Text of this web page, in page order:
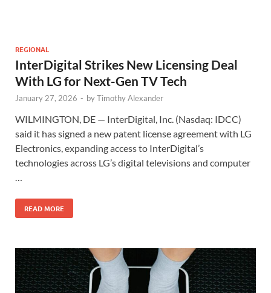
REGIONAL
InterDigital Strikes New Licensing Deal
With LG for Next-Gen TV Tech
January 27, 2026 - byTimothy Alexander
WILMINGTON, DE — InterDigital, Inc. (Nasdaq: IDCC)
said it has signed a new patent license agreement with LG
Electronics, expanding access to InterDigital’s
technologies across LG’s digital televisions and computer
…
READ MORE